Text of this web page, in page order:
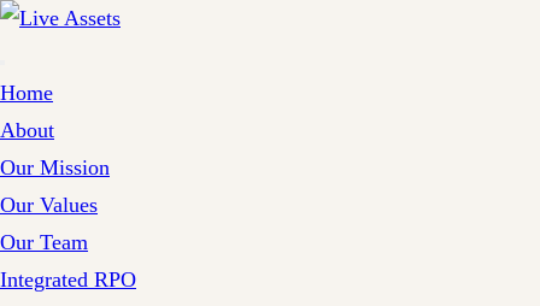
Home
About
Our Mission
Our Values
Our Team
Integrated RPO